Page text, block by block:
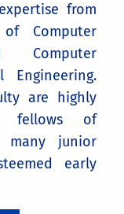
from
Computer
Computer
Engineering.
are highly
fellows of
many junior
early